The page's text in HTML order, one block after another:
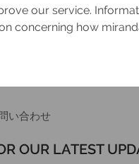
our service.
concerning how
い合わせ
OUR LATEST